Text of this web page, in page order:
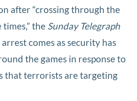
after “crossing through the
the Sunday Telegraph
arrest comes as security has
the games in response to
that terrorists are targeting